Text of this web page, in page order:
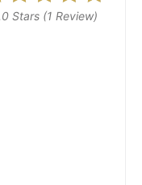
Stars (1 Review)